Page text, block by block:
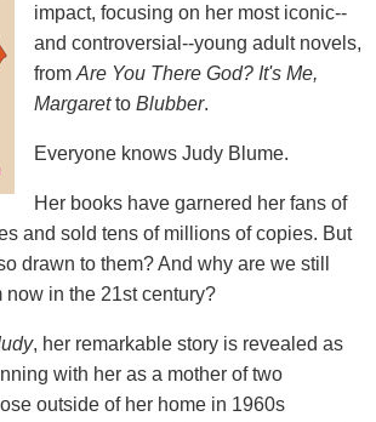
impact, focusing on her most iconic--
and controversial--young adult novels,
from Are You There God? It's Me,
Margaretto Blubber.
Everyone knows Judy Blume.
Her books have garnered her fans of
and sold tens of millions of copies. But
drawn to them? And why are we still
now in the 21st century?
, her remarkable story is revealed as
with her as a mother of two
outside of her home in 1960s